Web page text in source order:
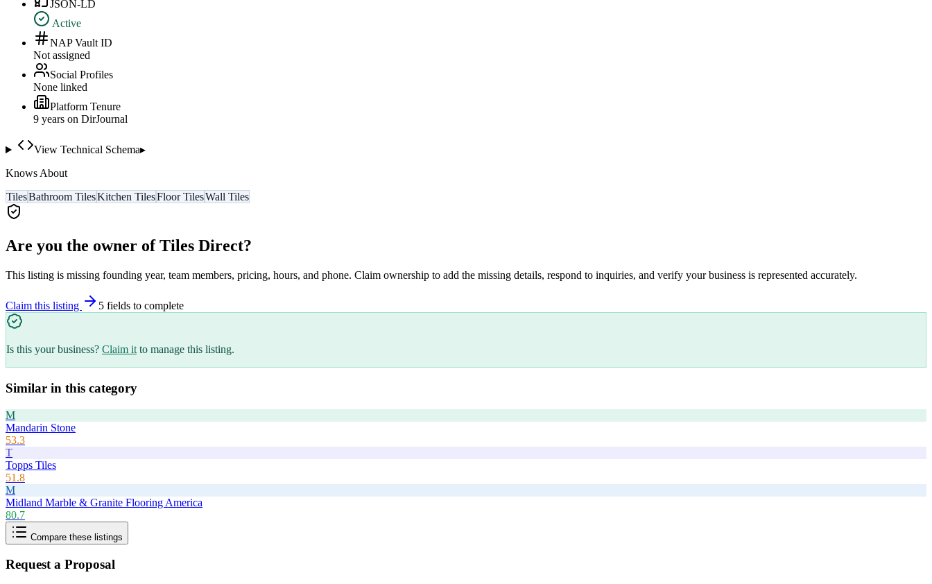
JSON-LD
Active
NAP Vault ID
Not assigned
Social Profiles
None linked
Platform Tenure
9 years on DirJournal
View Technical Schema▸
Knows About
TilesBathroom TilesKitchen TilesFloor TilesWall Tiles
Are you the owner ofTiles Direct?
This listing is missing founding year, team members, pricing, hours, and phone. Claim ownership to add the missing details, respond to inquiries, and verify your business is represented accurately.
Claim this listing 5 fields to complete
Is this your business? Claim it to manage this listing.
Similar in this category
M
Mandarin Stone
53.3
T
Topps Tiles
51.8
M
Midland Marble & Granite Flooring America
80.7
Compare these listings
Request a Proposal